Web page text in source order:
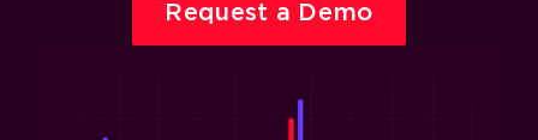
Request a Demo